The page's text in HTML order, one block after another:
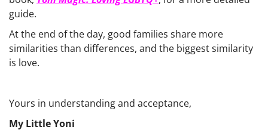
guide.
At the end of the day, good families share more
similarities than differences, and the biggest similarity
is love.
Yours in understanding and acceptance,
My Little Yoni